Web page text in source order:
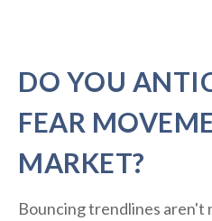
DO YOU
FEAR
MARKET?
Bouncing trendlines aren't